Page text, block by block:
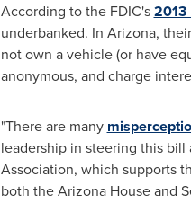
According to the FDIC's2013
underbanked. In Arizona,
not own a vehicle (or have
anonymous, and charge
"There are many
leadership in steering this
Association, which supports
both the Arizona House and